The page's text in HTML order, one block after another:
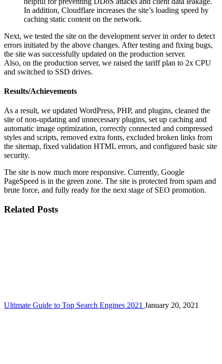
In addition, Cloudflare increases the site’s loading speed by
caching static content on the network.
Next, we tested the site on the development server in order to detect
errors initiated by the above changes. After testing and fixing bugs,
the site was successfully updated on the production server.
Also, on the production server, we raised the tariff plan to 2x CPU
and switched to SSD drives.
Results/Achievements
As a result, we updated WordPress, PHP, and plugins, cleaned the
site of non-updating and unnecessary plugins, set up caching and
automatic image optimization, correctly connected and compressed
styles and scripts, removed extra fonts, excluded broken links from
the sitemap, fixed validation HTML errors, and configured basic site
security.
The site is now much more responsive. Currently, Google
PageSpeed is in the green zone. The site is protected from spam and
brute force, and fully ready for the next stage of SEO promotion.
Related Posts
Ultimate Guide to Top Search Engines 2021 January 20, 2021